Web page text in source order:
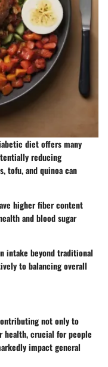
diet offers many
reducing
tofu, and quinoa can
higher fiber content
and blood sugar
intake beyond traditional
to balancing overall
not only to
health, crucial for people
impact general